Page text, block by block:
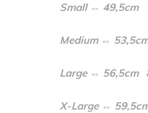
Small ⇔ 49,5cm
Medium ⇔
Large ⇔ 56,5cm
X-Large ⇔